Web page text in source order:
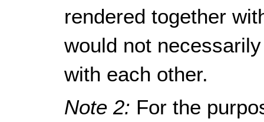
rendered together
would not
with each other.
Note 2: For the